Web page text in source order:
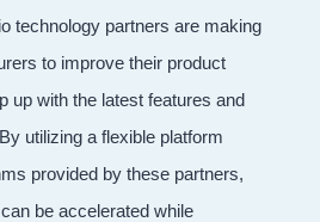
technology partners are making
to improve their product
up with the latest features and
utilizing a flexible platform
provided by these partners,
be accelerated while